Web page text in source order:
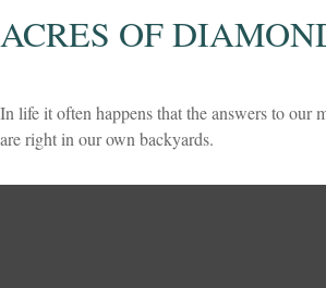
ACRES OF
In life it often happens that the answers to our
are right in our own backyards.